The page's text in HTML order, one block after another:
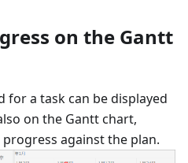
on the Gantt
for a task can be displayed
on the Gantt chart,
against the plan.